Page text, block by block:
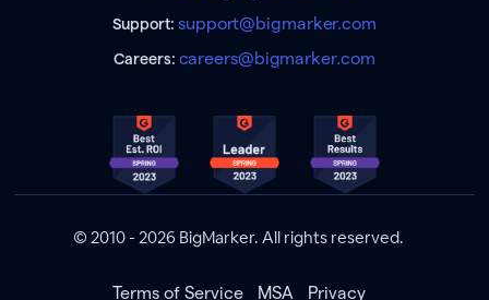
Support:support@bigmarker.com
Careers: careers@bigmarker.com
© 2010 - 2026 BigMarker. All rights reserved.
Terms of Service MSA Privacy